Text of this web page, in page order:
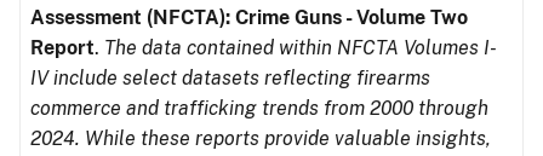
Assessment (NFCTA): Crime Guns - Volume Two
Report. The data contained within NFCTA Volumes I-
IV include select datasets reflecting firearms
commerce and trafficking trends from 2000 through
2024. While these reports provide valuable insights,